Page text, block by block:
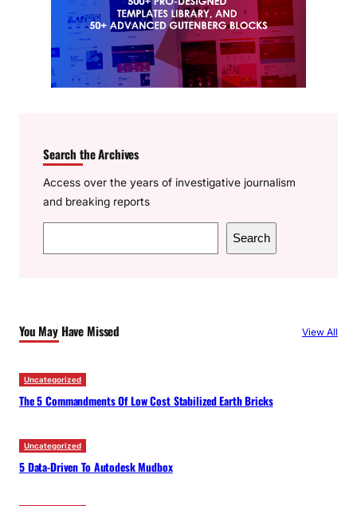
Search the Archives
Access over the years of investigative journalism
and breaking reports
e
h
Search
You May Have Missed View All
Uncategorized
The 5 Commandments Of Low Cost Stabilized Earth Bricks
Uncategorized
5 Data-Driven To Autodesk Mudbox